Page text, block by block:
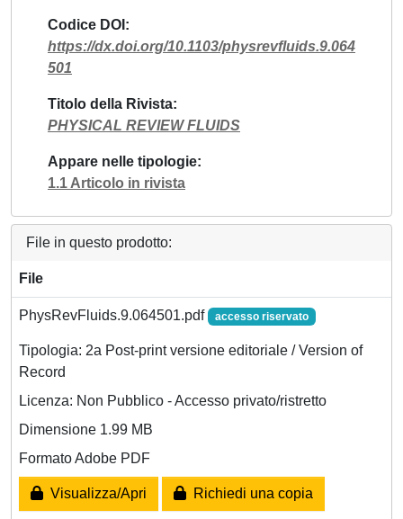
Codice DOI
https://dx.doi.org/10.1103/physrevfluids.9.064
501
Titolo della Rivista
PHYSICAL REVIEW FLUIDS
Appare nelle tipologie
1.1 Articolo in rivista
File in questo prodotto:
File
PhysRevFluids.9.064501.pdf accesso riservato
Tipologia: 2a Post-print versione editoriale / Version of
Record
Licenza: Non Pubblico - Accesso privato/ristretto
Dimensione 1.99 MB
Formato Adobe PDF
Visualizza/Apri Richiedi una copia